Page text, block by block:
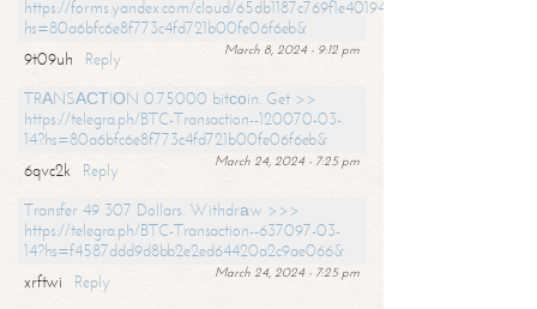
https://forms.yandex.com/cloud/65db1187c769f1e401949a17?
hs=80a6bfc6e8f773c4fd721b00fe06f6eb&
March 8, 2024 - 9:12 pm
9t09uh
Reply
TRАNSАСТIОN 0.75000 bitсоin. Get >>
https://telegra.ph/BTC-Transaction--120070-03-
14?hs=80a6bfc6e8f773c4fd721b00fe06f6eb&
March 24, 2024 - 7:25 pm
6qvc2k
Reply
Transfer 49 307 Dollars. Withdrаw >>>
https://telegra.ph/BTC-Transaction--637097-03-
14?hs=f4587ddd9d8bb2e2ed64420a2c9ae066&
March 24, 2024 - 7:25 pm
xrftwi
Reply